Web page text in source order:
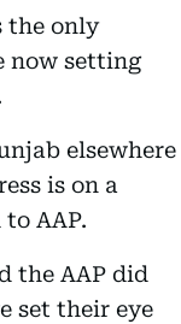
the only
now setting
elsewhere
is on a
AAP.
the AAP did
set their eye